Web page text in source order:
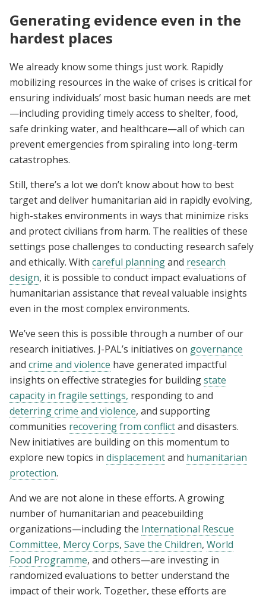
Generating evidence even in the
hardest places
We already know some things just work. Rapidly
mobilizing resources in the wake of crises is critical for
ensuring individuals’ most basic human needs are met
—including providing timely access to shelter, food,
safe drinking water, and healthcare—all of which can
prevent emergencies from spiraling into long-term
catastrophes.
Still, there’s a lot we don’t know about how to best
target and deliver humanitarian aid in rapidly evolving,
high-stakes environments in ways that minimize risks
and protect civilians from harm. The realities of these
settings pose challenges to conducting research safely
and ethically. With careful planningand research
design, it is possible to conduct impact evaluations of
humanitarian assistance that reveal valuable insights
even in the most complex environments.
We’ve seen this is possible through a number of our
research initiatives. J-PAL’s initiatives on governance
and crime and violence have generated impactful
insights on effective strategies for buildingstate
capacity in fragile settings, responding to and
deterring crime and violence, and supporting
communities recovering from conflictand disasters.
New initiatives are building on this momentum to
explore new topics in displacementand humanitarian
protection.
And we are not alone in these efforts. A growing
number of humanitarian and peacebuilding
organizations—including the International Rescue
Committee, Mercy Corps, Save the Children, World
Food Programme, and others—are investing in
randomized evaluations to better understand the
impact of their work. Together, these efforts are